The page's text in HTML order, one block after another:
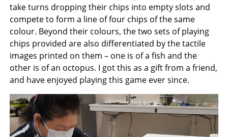
take turns dropping their chips into empty slots and
compete to form a line of four chips of the same
colour. Beyond their colours, the two sets of playing
chips provided are also differentiated by the tactile
images printed on them – one is of a fish and the
other is of an octopus. I got this as a gift from a friend,
and have enjoyed playing this game ever since.